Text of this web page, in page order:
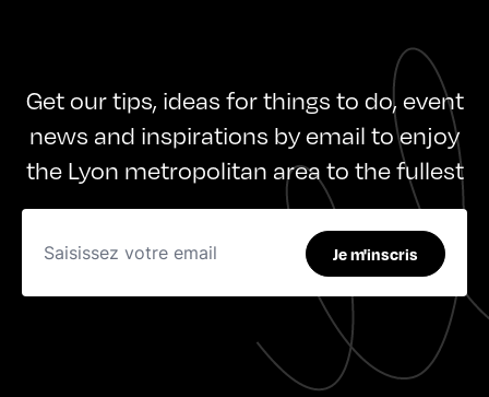
Get our tips, ideas for things to do, event
news and inspirations by email to enjoy
the Lyon metropolitan area to the fullest
Je m'inscris